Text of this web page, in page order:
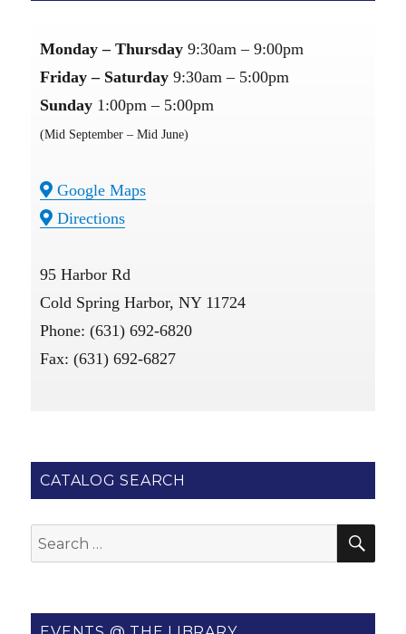
Monday – Thursday9:30am – 9:00pm
Friday – Saturday9:30am – 5:00pm
Sunday 1:00pm – 5:00pm
(Mid September – Mid June)
Google Maps
Directions
95 Harbor Rd
Cold Spring Harbor, NY 11724
Phone: (631) 692-6820
Fax: (631) 692-6827
CATALOG SEARCH
Search
for: